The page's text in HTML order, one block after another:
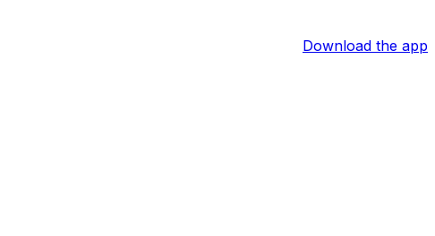
Download the app